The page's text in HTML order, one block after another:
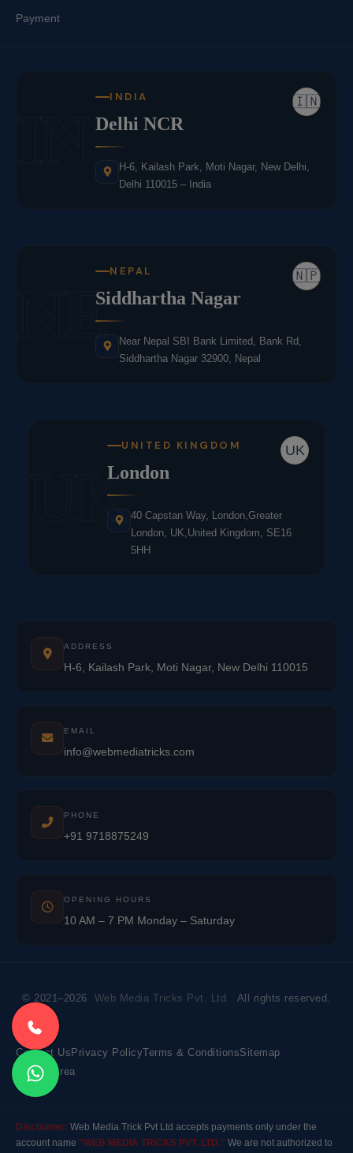
Payment
🇮🇳
INDIA
Delhi NCR
H-6, Kailash Park, Moti Nagar, New Delhi,
Delhi 110015 – India
NE 🇳🇵
NEPAL
Siddhartha Nagar
Near Nepal SBI Bank Limited, Bank Rd,
Siddhartha Nagar 32900, Nepal
UK
UK
UNITED KINGDOM
London
40 Capstan Way, London,Greater
London, UK,United Kingdom, SE16
5HH
ADDRESS
H-6, Kailash Park, Moti Nagar, New Delhi 110015
EMAIL
info@webmediatricks.com
PHONE
+91 9718875249
OPENING HOURS
10 AM – 7 PM Monday – Saturday
© 2021–2026 Web Media Tricks Pvt. Ltd. All rights reserved.
Contact Us Privacy PolicyTerms & ConditionsSitemap
Market Area
Disclaimer: Web Media Trick Pvt Ltd accepts payments only under the
account name "WEB MEDIA TRICKS PVT. LTD." We are not authorized to